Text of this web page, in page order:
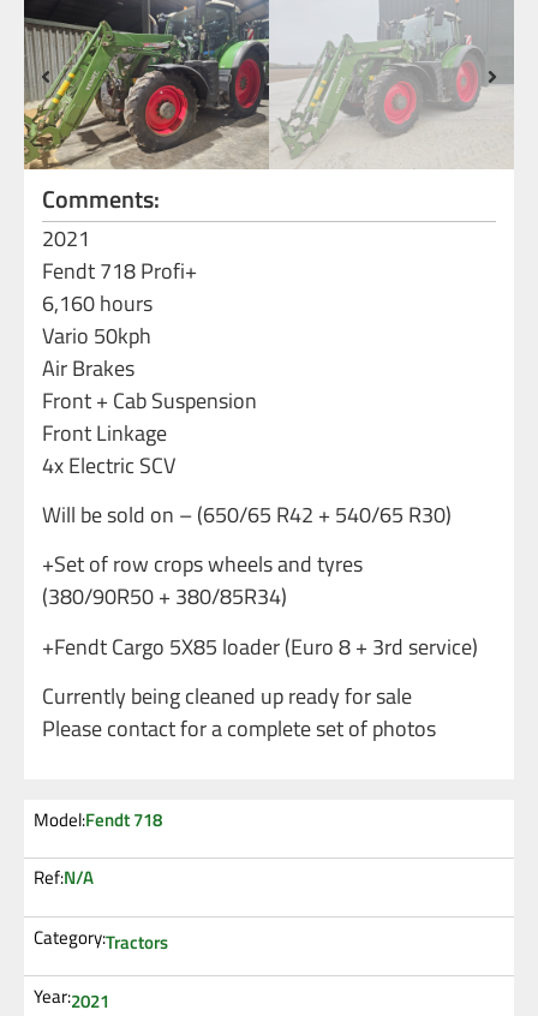
Comments:
2021
Fendt 718 Profi+
6,160 hours
Vario 50kph
Air Brakes
Front + Cab Suspension
Front Linkage
4x Electric SCV
Will be sold on – (650/65 R42 + 540/65 R30)
+Set of row crops wheels and tyres
(380/90R50 + 380/85R34)
+Fendt Cargo 5X85 loader (Euro 8 + 3rd service)
Currently being cleaned up ready for sale
Please contact for a complete set of photos
Model:Fendt 718
Ref:N/A
Category:Tractors
Year:2021